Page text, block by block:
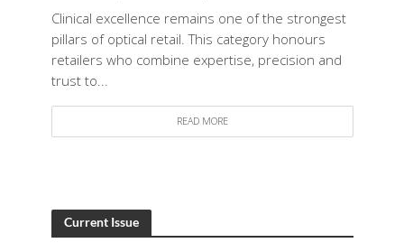
Clinical excellence remains one of the strongest
pillars of optical retail. This category honours
retailers who combine expertise, precision and
trust to...
READ MORE
Current Issue